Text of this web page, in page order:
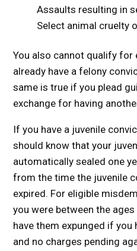
Assaults resulting in
Select animal cruelty
You also cannot qualify for
already have a felony
same is true if you plead
exchange for having
If you have a juvenile
should know that your
automatically sealed one
from the time the juvenile
expired. For eligible
you were between the
have them expunged if
and no charges pending